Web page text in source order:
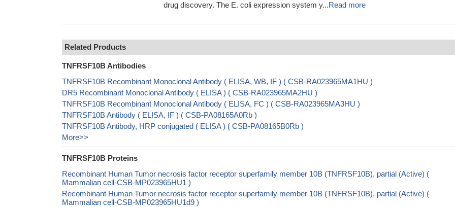
drug discovery. The E. coli expression system y...Read more
Related Products
TNFRSF10B Antibodies
TNFRSF10B Recombinant Monoclonal Antibody ( ELISA, WB, IF ) ( CSB-RA023965MA1HU )
DR5 Recombinant Monoclonal Antibody ( ELISA ) ( CSB-RA023965MA2HU )
TNFRSF10B Recombinant Monoclonal Antibody ( ELISA, FC ) ( CSB-RA023965MA3HU )
TNFRSF10B Antibody ( ELISA, IF ) ( CSB-PA08165A0Rb )
TNFRSF10B Antibody, HRP conjugated ( ELISA ) ( CSB-PA08165B0Rb )
More>>
TNFRSF10B Proteins
Recombinant Human Tumor necrosis factor receptor superfamily member 10B (TNFRSF10B), partial (Active) (
Mammalian cell-CSB-MP023965HU1 )
Recombinant Human Tumor necrosis factor receptor superfamily member 10B (TNFRSF10B), partial (Active) (
Mammalian cell-CSB-MP023965HU1d9 )